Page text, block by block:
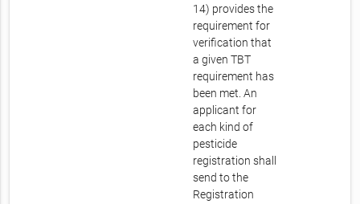
14) provides the
requirement for
verification that
a given TBT
requirement has
been met. An
applicant for
each kind of
pesticide
registration shall
send to the
Registration